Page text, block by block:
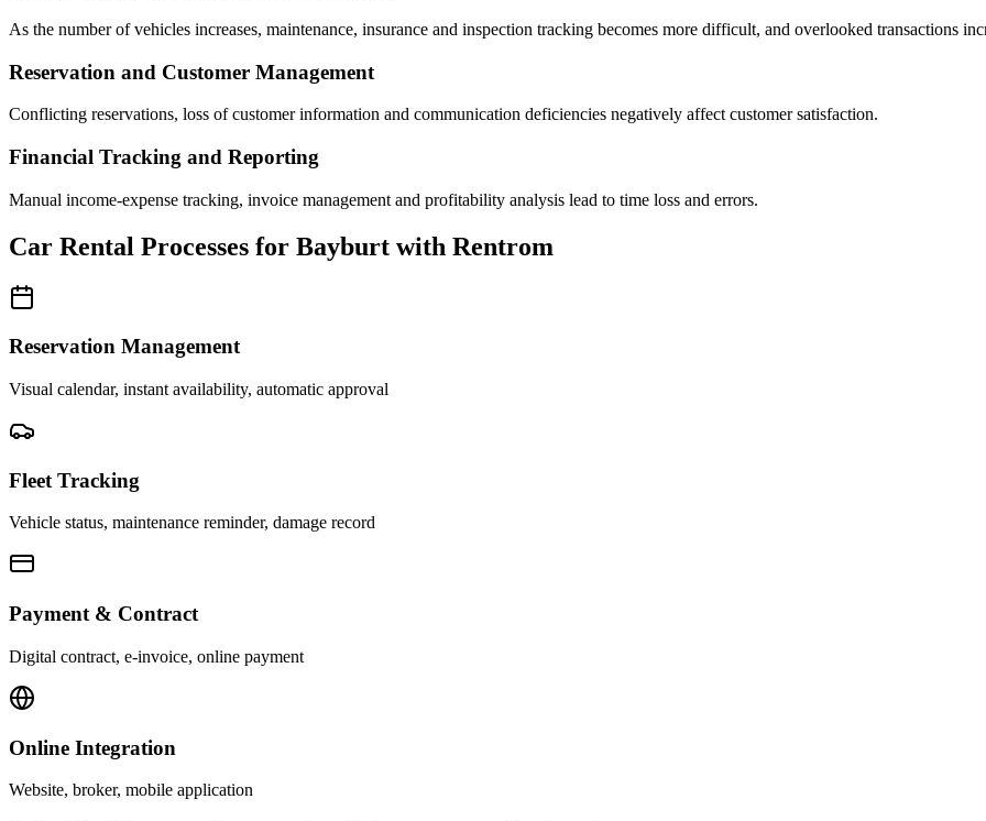
As the number of vehicles increases, maintenance, insurance and inspection tracking becomes more difficult, and overlooked transactions
Reservation and Customer Management
Conflicting reservations, loss of customer information and communication deficiencies negatively affect customer satisfaction.
Financial Tracking and Reporting
Manual income-expense tracking, invoice management and profitability analysis lead to time loss and errors.
Car Rental Processes for Bayburt with Rentrom
Reservation Management
Visual calendar, instant availability, automatic approval
Fleet Tracking
Vehicle status, maintenance reminder, damage record
Payment & Contract
Digital contract, e-invoice, online payment
Online Integration
Website, broker, mobile application